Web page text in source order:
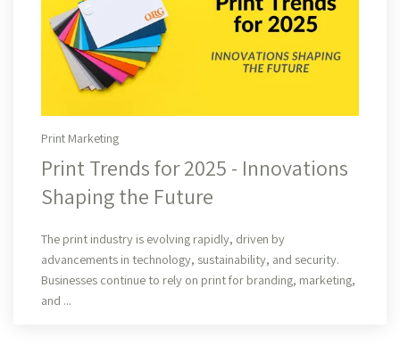
Print Marketing
Print Trends for 2025 - Innovations
Shaping the Future
The print industry is evolving rapidly, driven by
advancements in technology, sustainability, and security.
Businesses continue to rely on print for branding, marketing,
and ...